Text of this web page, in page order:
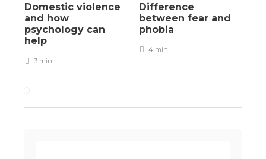
Domestic violence
and how
psychology can
help
3 min
Difference
between fear and
phobia
4 min